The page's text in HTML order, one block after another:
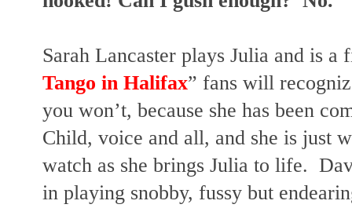
Sarah Lancaster plays Julia and is
Tango in Halifax” fans will
you won’t, because she has been
Child, voice and all, and she is just
watch as she brings Julia to life.
in playing snobby, fussy but